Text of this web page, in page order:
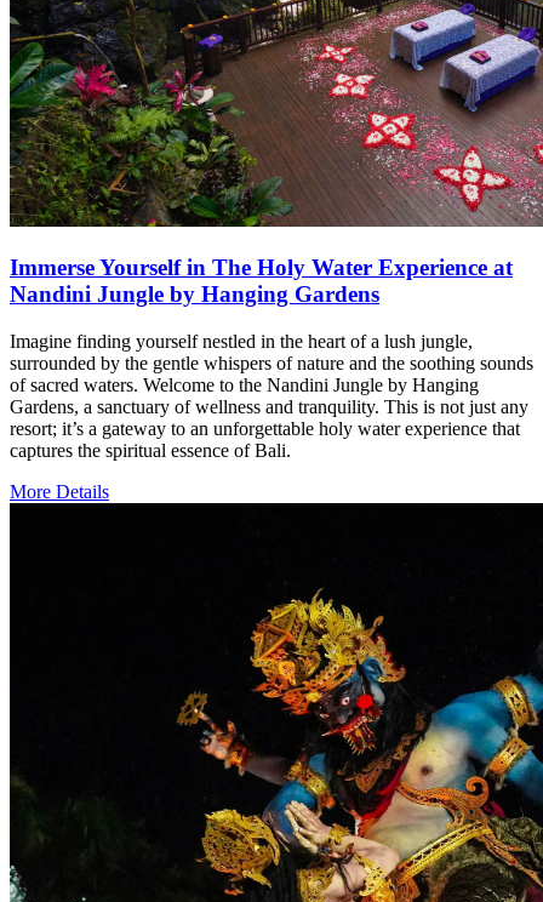
Immerse Yourself in The Holy Water Experience at
Nandini Jungle by Hanging Gardens
Imagine finding yourself nestled in the heart of a lush jungle,
surrounded by the gentle whispers of nature and the soothing sounds
of sacred waters. Welcome to the Nandini Jungle by Hanging
Gardens, a sanctuary of wellness and tranquility. This is not just any
resort; it’s a gateway to an unforgettable holy water experience that
captures the spiritual essence of Bali.
More Details